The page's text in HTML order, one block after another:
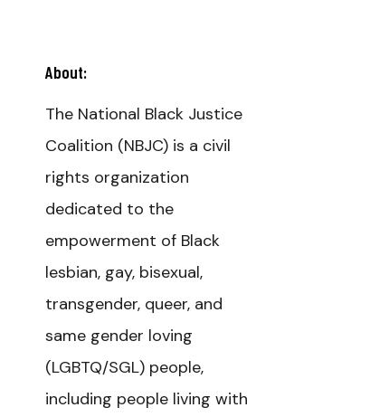
About:
The National Black Justice
Coalition (NBJC) is a civil
rights organization
dedicated to the
empowerment of Black
lesbian, gay, bisexual,
transgender, queer, and
same gender loving
(LGBTQ/SGL) people,
including people living with